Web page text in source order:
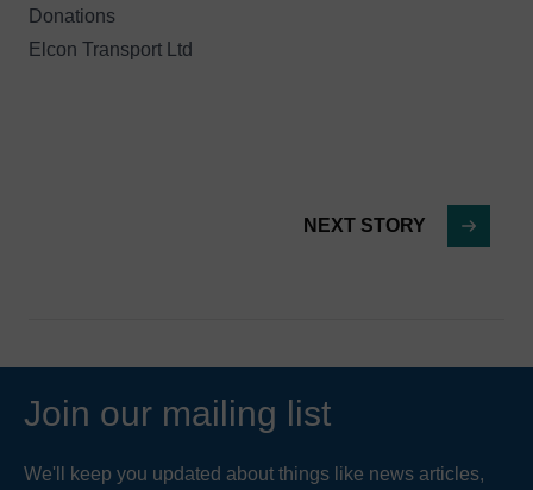
Donations
Elcon Transport Ltd
NEXT STORY
Join our mailing list
We'll keep you updated about things like news articles,